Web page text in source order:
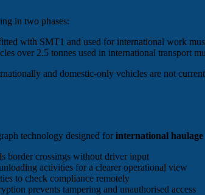
in two phases:
with SMT1 and used for international work
over 2.5 tonnes used in international transport
and domestic-only vehicles are not
technology designed for international
border crossings without driver input
activities for a clearer operational view
to check compliance remotely
prevents tampering and unauthorised access